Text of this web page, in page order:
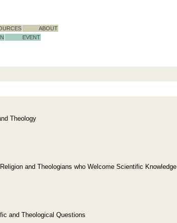
ABOUT
EVENT
Theology
and Theologians who Welcome Scientific Knowledge
and Theological Questions